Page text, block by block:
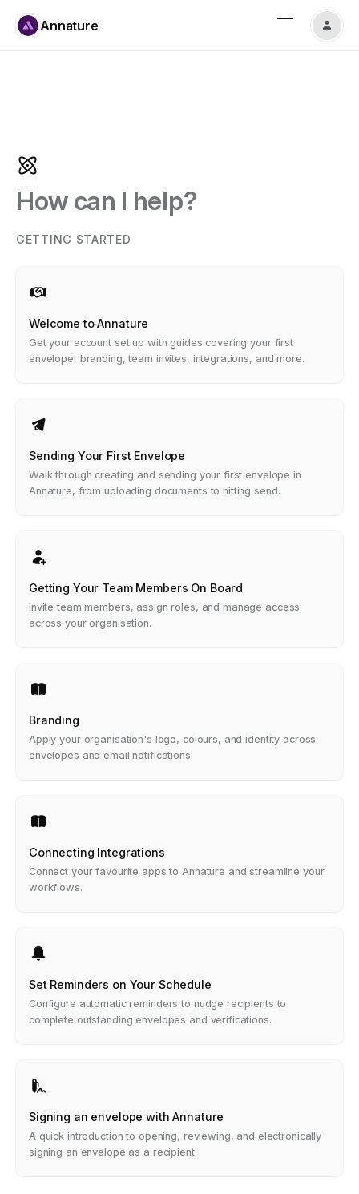
Annature
How can I help?
GETTING STARTED
Welcome to Annature
Get your account set up with guides covering your first
envelope, branding, team invites, integrations, and more.
Sending Your First Envelope
Walk through creating and sending your first envelope in
Annature, from uploading documents to hitting send.
Getting Your Team Members On Board
Invite team members, assign roles, and manage access
across your organisation.
Branding
Apply your organisation's logo, colours, and identity across
envelopes and email notifications.
Connecting Integrations
Connect your favourite apps to Annature and streamline your
workflows.
Set Reminders on Your Schedule
Configure automatic reminders to nudge recipients to
complete outstanding envelopes and verifications.
Signing an envelope with Annature
A quick introduction to opening, reviewing, and electronically
signing an envelope as a recipient.